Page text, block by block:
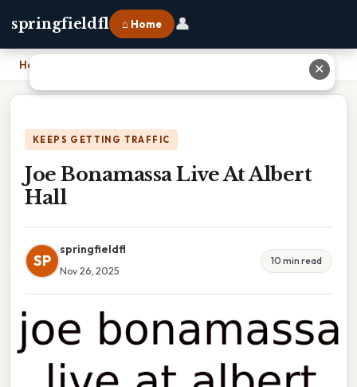
springfieldfl ⌂ Home 👤
Home
KEEPS GETTING TRAFFIC
Joe Bonamassa Live At Albert
Hall
SP
springfieldfl
Nov 26, 2025
10 min read
✕